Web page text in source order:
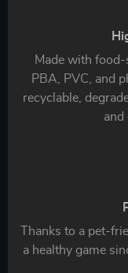
Made with
PBA, PVC, and
recyclable,
and
Thanks to a pet-
a healthy game